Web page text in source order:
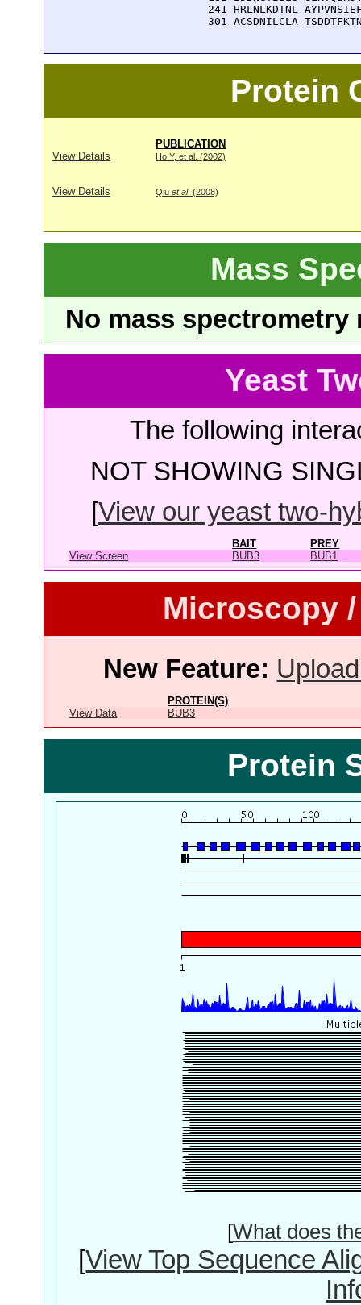
241 HRLNLKDTNL
301 ACSDNILCLA
Protein
PUBLICATION
View Details
Ho Y, et al. (2002)
View Details Qiu et al. (2008)
Mass
No mass
Yeast
The following
NOT SHOWING
[View our yeast two-
BAIT
PREY
View Screen
BUB3 BUB1
Microscopy
New Feature:
PROTEIN(S)
View Data
BUB3
Protein
[What does
[View Top Sequence